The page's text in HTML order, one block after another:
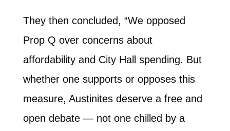
They then concluded, “We opposed
Prop Q over concerns about
affordability and City Hall spending. But
whether one supports or opposes this
measure, Austinites deserve a free and
open debate — not one chilled by a